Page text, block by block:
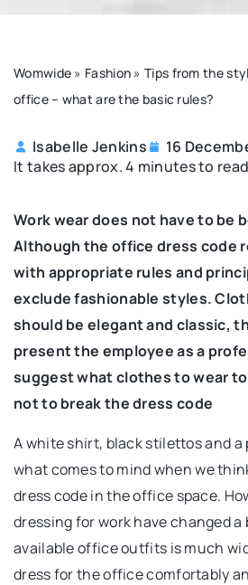
Womwide » Fashion »Tips from the
office – what are the basic rules?
Isabelle Jenkins
16
It takes approx. 4 minutes to
Work wear does not have to be
Although the office dress code
with appropriate rules and
exclude fashionable styles.
should be elegant and classic,
present the employee as a
suggest what clothes to wear
not to break the dress code
A white shirt, black stilettos and a
what comes to mind when we
dress code in the office space.
dressing for work have changed
available office outfits is much
dress for the office comfortably